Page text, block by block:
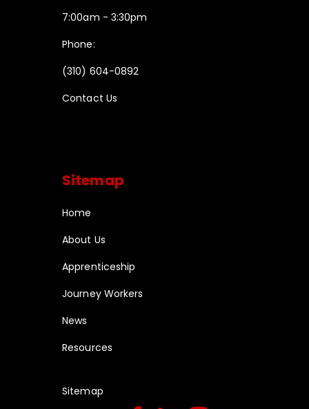
7:00am - 3:30pm
Phone:
(310) 604-0892
Contact Us
Sitemap
Home
About Us
Apprenticeship
Journey Workers
News
Resources
Sitemap